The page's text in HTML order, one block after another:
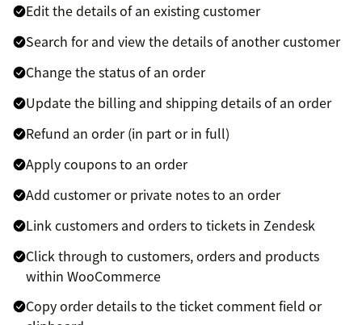
Edit the details of an existing customer
Search for and view the details of another customer
Change the status of an order
Update the billing and shipping details of an order
Refund an order (in part or in full)
Apply coupons to an order
Add customer or private notes to an order
Link customers and orders to tickets in Zendesk
Click through to customers, orders and products
within WooCommerce
Copy order details to the ticket comment field or